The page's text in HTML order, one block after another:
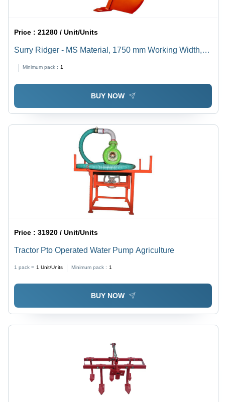
Price :21280 / Unit/Units
Surry Ridger - MS Material, 1750 mm Working Width,
Agriculture Use
Minimum pack : 1
BUY NOW
Price :31920 / Unit/Units
Tractor Pto Operated Water Pump Agriculture
1 pack = 1 Unit/Units Minimum pack : 1
BUY NOW